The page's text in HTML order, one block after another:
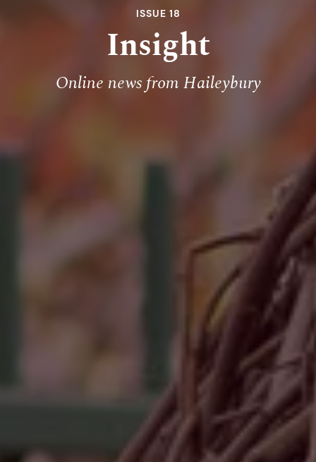
ISSUE 18
Insight
Online news from Haileybury